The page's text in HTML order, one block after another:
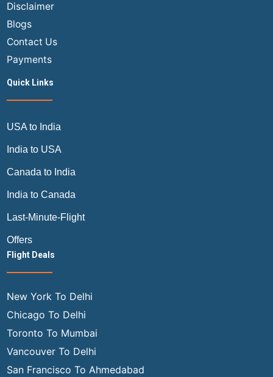
Disclaimer
Blogs
Contact Us
Payments
Quick Links
USA to India
India to USA
Canada to India
India to Canada
Last-Minute-Flight
Offers
Flight Deals
New York To Delhi
Chicago To Delhi
Toronto To Mumbai
Vancouver To Delhi
San Francisco To Ahmedabad